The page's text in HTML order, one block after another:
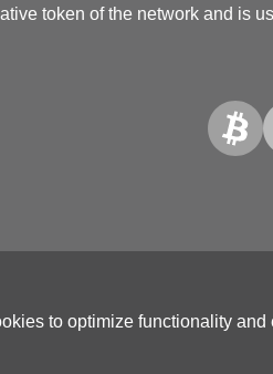
token of the network and is
to optimize functionality